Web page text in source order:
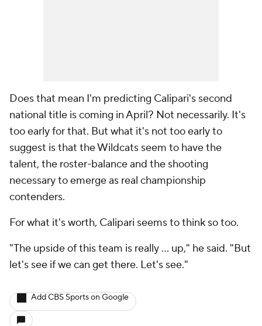
Does that mean I'm predicting Calipari's second
national title is coming in April? Not necessarily. It's
too early for that. But what it's not too early to
suggest is that the Wildcats seem to have the
talent, the roster-balance and the shooting
necessary to emerge as real championship
contenders.
For what it's worth, Calipari seems to think so too.
"The upside of this team is really ... up," he said. "But
let's see if we can get there. Let's see."
Add CBS Sports on Google